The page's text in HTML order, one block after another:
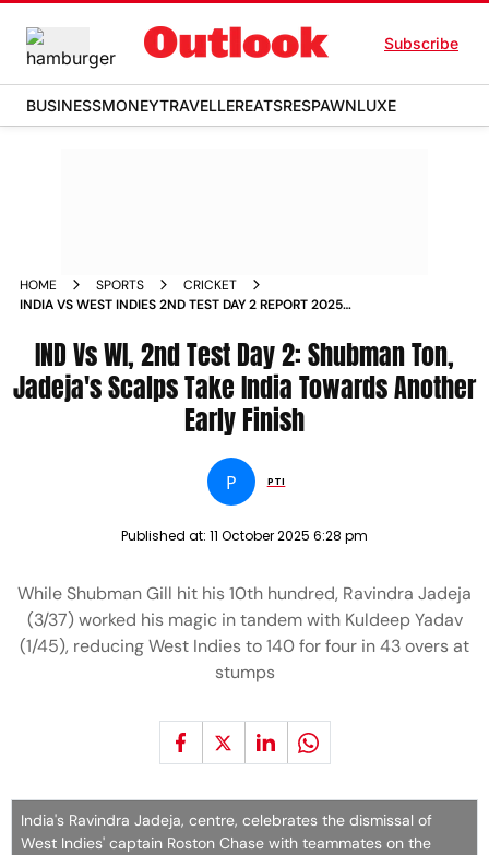
Subscribe
BUSINESSMONEYTRAVELLEREATSRESPAWNLUXE
HOME SPORTS
CRICKET
INDIA VS WEST INDIES 2ND TEST DAY 2 REPORT 2025
IND Vs WI, 2nd Test Day 2: Shubman Ton,
Jadeja's Scalps Take India Towards Another
Early Finish
P PTI
Published at: 11 October 2025 6:28 pm
While Shubman Gill hit his 10th hundred, Ravindra Jadeja
(3/37) worked his magic in tandem with Kuldeep Yadav
(1/45), reducing West Indies to 140 for four in 43 overs at
stumps
India's Ravindra Jadeja, centre, celebrates the dismissal of
West Indies' captain Roston Chase with teammates on the